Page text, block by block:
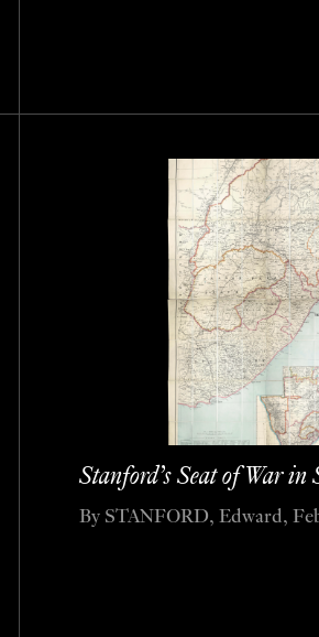
Stanford’s Seat of War in
By STANFORD, Edward,